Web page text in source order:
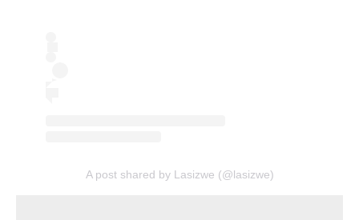
A post shared by Lasizwe (@lasizwe)